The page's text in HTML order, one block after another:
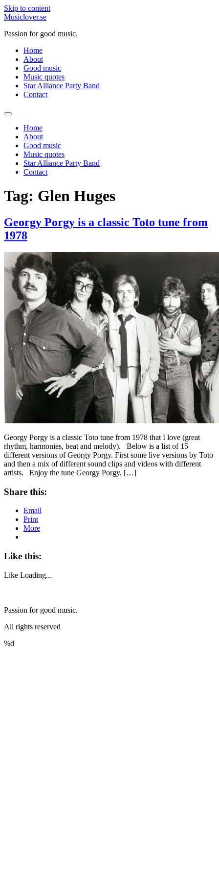
Skip to content
Musiclover.se
Passion for good music.
Home
About
Good music
Music quotes
Star Alliance Party Band
Contact
Home
About
Good music
Music quotes
Star Alliance Party Band
Contact
Tag: Glen Huges
Georgy Porgy is a classic Toto tune from
1978
Georgy Porgy is a classic Toto tune from 1978 that I love (great
rhythm, harmonies, beat and melody). Below is a list of 15
different versions of Georgy Porgy. First some live versions by Toto
and then a mix of different sound clips and videos with different
artists. Enjoy the tune Georgy Porgy. […]
Share this:
Email
Print
More
Like this:
Like Loading...
Passion for good music.
All rights reserved
%d